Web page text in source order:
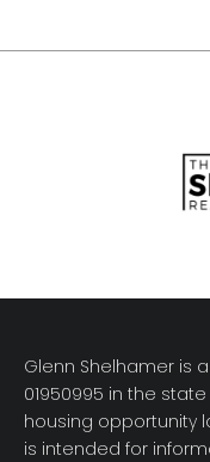
Glenn Shelhamer is
01950995 in the
housing opportunity
is intended for